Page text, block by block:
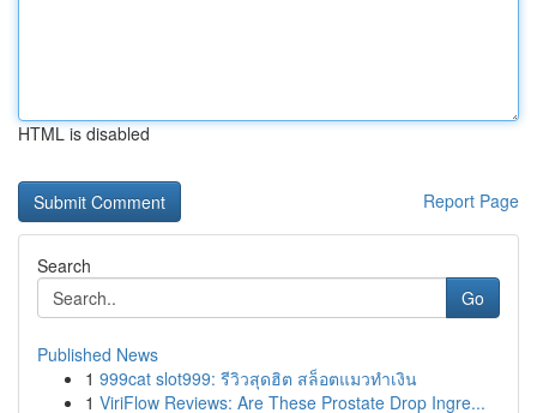
HTML is disabled
Report Page
Search
Go
Published News
1 999cat slot999: รีวิวสุดฮิต สล็อตแมวทำเงิน
1 ViriFlow Reviews: Are These Prostate Drop Ingre...